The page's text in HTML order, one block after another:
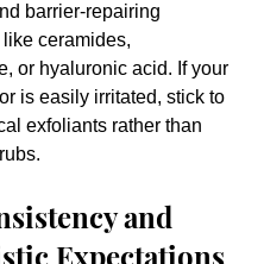
barrier-repairing
ceramides,
or hyaluronic acid. If your
is easily irritated, stick to
exfoliants rather than
and
Expectations